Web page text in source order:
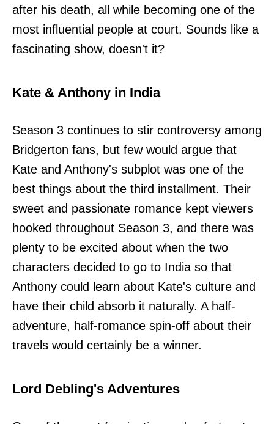
after his death, all while becoming one of the
most influential people at court. Sounds like a
fascinating show, doesn't it?
Kate & Anthony in India
Season 3 continues to stir controversy among
Bridgerton fans, but few would argue that
Kate and Anthony's subplot was one of the
best things about the third installment. Their
sweet and passionate romance kept viewers
hooked throughout Season 3, and there was
plenty to be excited about when the two
characters decided to go to India so that
Anthony could learn about Kate's culture and
have their child absorb it naturally. A half-
adventure, half-romance spin-off about their
travels would certainly be a winner.
Lord Debling's Adventures